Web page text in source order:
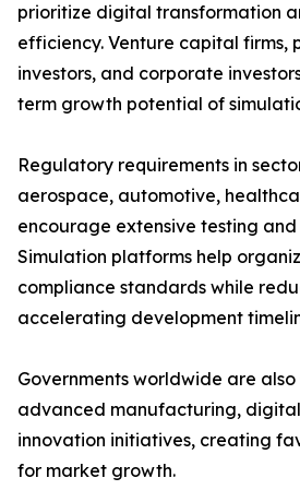
prioritize digital transformation
efficiency. Venture capital firms,
investors, and corporate
term growth potential of
Regulatory requirements in
aerospace, automotive,
encourage extensive testing
Simulation platforms help
compliance standards while
accelerating development
Governments worldwide are
advanced manufacturing,
innovation initiatives, creating
for market growth.